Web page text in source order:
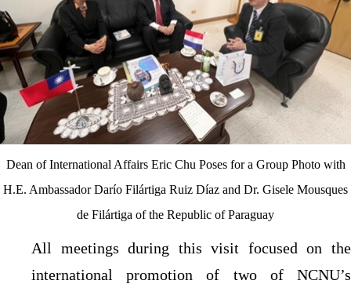
Dean of International Affairs Eric Chu Poses for a Group Photo with
H.E. Ambassador Darío Filártiga Ruiz Díaz and Dr. Gisele Mousques
de Filártiga of the Republic of Paraguay
All meetings during this visit focused on the
international promotion of two of NCNU’s